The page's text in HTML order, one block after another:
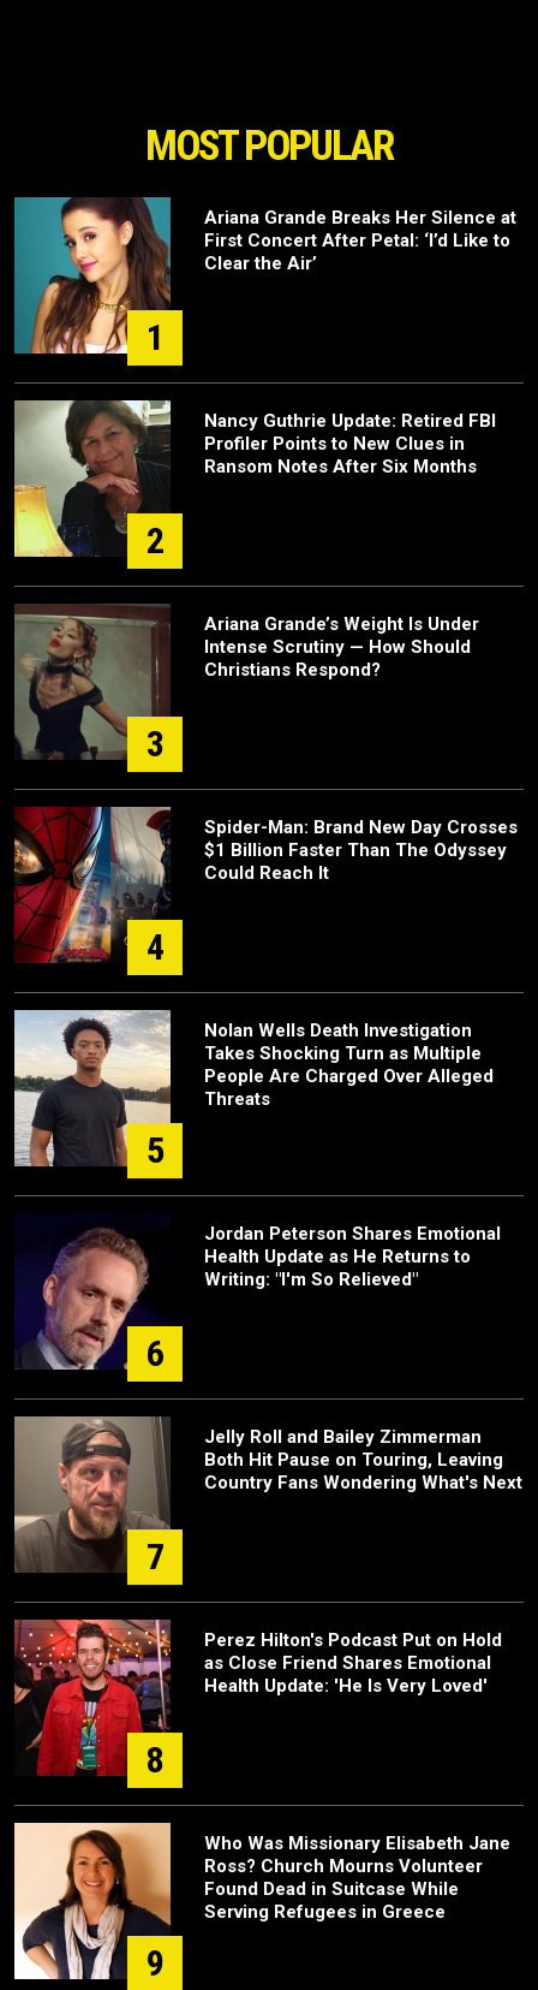
MOST POPULAR
1
Ariana Grande Breaks Her Silence at
First Concert After Petal: ‘I’d Like to
Clear the Air’
2
Nancy Guthrie Update: Retired FBI
Profiler Points to New Clues in
Ransom Notes After Six Months
3
Ariana Grande’s Weight Is Under
Intense Scrutiny — How Should
Christians Respond?
4
Spider-Man: Brand New Day Crosses
$1 Billion Faster Than The Odyssey
Could Reach It
5
Nolan Wells Death Investigation
Takes Shocking Turn as Multiple
People Are Charged Over Alleged
Threats
6
Jordan Peterson Shares Emotional
Health Update as He Returns to
Writing: "I'm So Relieved"
7
Jelly Roll and Bailey Zimmerman
Both Hit Pause on Touring, Leaving
Country Fans Wondering What's Next
8
Perez Hilton's Podcast Put on Hold
as Close Friend Shares Emotional
Health Update: 'He Is Very Loved'
9
Who Was Missionary Elisabeth Jane
Ross? Church Mourns Volunteer
Found Dead in Suitcase While
Serving Refugees in Greece